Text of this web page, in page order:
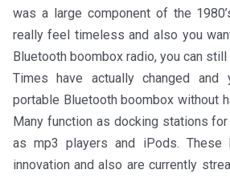
was a large component of the
really feel timeless and also you
Bluetooth boombox radio, you can
Times have actually changed
portable Bluetooth boombox without
Many function as docking stations
as mp3 players and iPods. These
innovation and also are currently